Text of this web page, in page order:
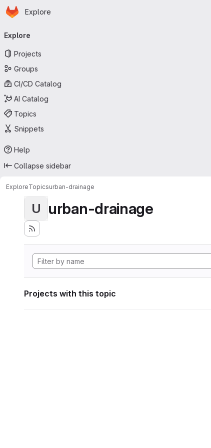
Skip to main content
Homepage
Explore
navigation
Explore
Projects
Groups
CI/CD Catalog
AI Catalog
Topics
Snippets
Help
Collapse sidebar
ExploreTopicsurban-drainage
U urban-drainage
Projects with this topic